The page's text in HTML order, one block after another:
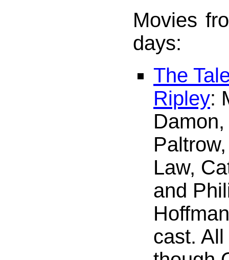
Movies
days:
The
Ripley:
Law,
and
cast.